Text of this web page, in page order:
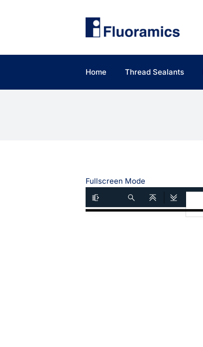
Home Thread Sealants
Fullscreen Mode